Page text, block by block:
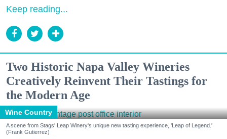
Keep reading...
Two Historic Napa Valley Wineries
Creatively Reinvent Their Tastings for
the Modern Age
Wine Country
A scene from Stags' Leap Winery's unique new tasting experience, 'Leap of Legend.'
(Frank Gutierrez)